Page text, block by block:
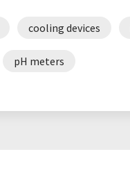
cooling devices
pH meters